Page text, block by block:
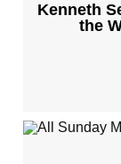
Kenneth
the